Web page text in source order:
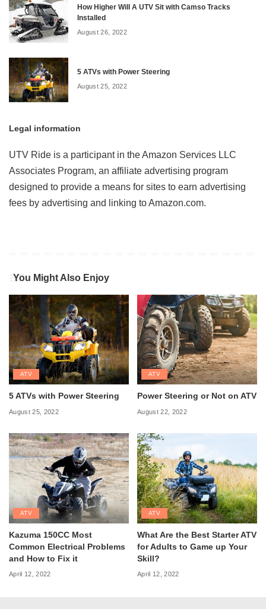
How Higher Will A UTV Sit with Camso Tracks
Installed
August 26, 2022
5 ATVs with Power Steering
August 25, 2022
Legal information
UTV Ride is a participant in the Amazon Services LLC
Associates Program, an affiliate advertising program
designed to provide a means for sites to earn advertising
fees by advertising and linking to Amazon.com.
You Might Also Enjoy
ATV
5 ATVs with Power Steering
August 25, 2022
ATV
Power Steering or Not on ATV
August 22, 2022
ATV
Kazuma 150CC Most
Common Electrical Problems
and How to Fix it
April 12, 2022
ATV
What Are the Best Starter ATV
for Adults to Game up Your
Skill?
April 12, 2022